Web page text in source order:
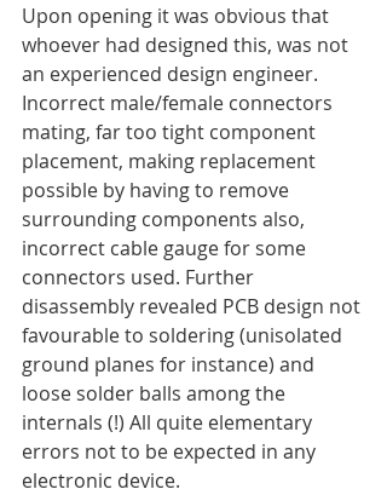
Upon opening it was obvious that
whoever had designed this, was not
an experienced design engineer.
Incorrect male/female connectors
mating, far too tight component
placement, making replacement
possible by having to remove
surrounding components also,
incorrect cable gauge for some
connectors used. Further
disassembly revealed PCB design not
favourable to soldering (unisolated
ground planes for instance) and
loose solder balls among the
internals (!) All quite elementary
errors not to be expected in any
electronic device.